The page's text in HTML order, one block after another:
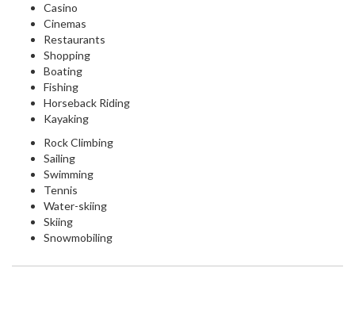
Casino
Cinemas
Restaurants
Shopping
Boating
Fishing
Horseback Riding
Kayaking
Rock Climbing
Sailing
Swimming
Tennis
Water-skiing
Skiing
Snowmobiling